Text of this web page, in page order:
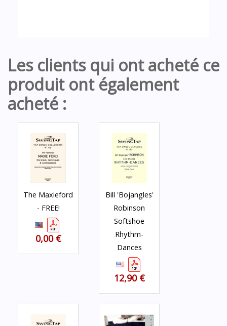
Les clients qui ont acheté ce
produit ont également
acheté :
The Maxieford
- FREE!
0,00 €
Bill 'Bojangles'
Robinson
Softshoe
Rhythm-
Dances
12,90 €